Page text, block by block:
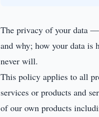
The privacy of your data
and why; how your data is
never will.
This policy applies to all
services or products and
of our own products